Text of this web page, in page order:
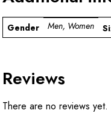
Gender Men, Women
Reviews
There are no reviews yet.